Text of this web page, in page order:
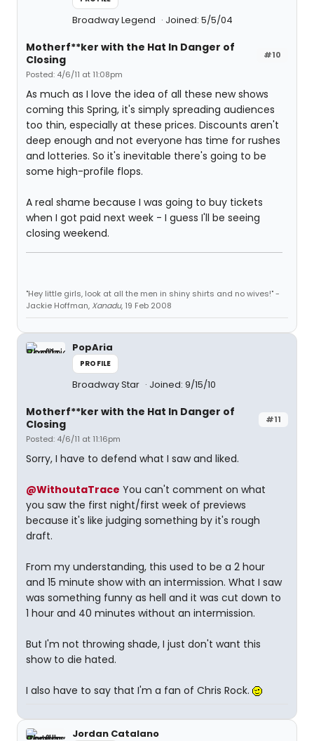
Broadway Legend Joined: 5/5/04
#10
Motherf**ker with the Hat In Danger of
Closing
Posted: 4/6/11 at 11:08pm
As much as I love the idea of all these new shows
coming this Spring, it's simply spreading audiences
too thin, especially at these prices. Discounts aren't
deep enough and not everyone has time for rushes
and lotteries. So it's inevitable there's going to be
some high-profile flops.
A real shame because I was going to buy tickets
when I got paid next week - I guess I'll be seeing
closing weekend.
"Hey little girls, look at all the men in shiny shirts and no wives!" -
Jackie Hoffman, Xanadu, 19 Feb 2008
PopAria
PROFILE
Broadway Star Joined: 9/15/10
#11
Motherf**ker with the Hat In Danger of
Closing
Posted: 4/6/11 at 11:16pm
Sorry, I have to defend what I saw and liked.
@WithoutaTrace You can't comment on what
you saw the first night/first week of previews
because it's like judging something by it's rough
draft.
From my understanding, this used to be a 2 hour
and 15 minute show with an intermission. What I saw
was something funny as hell and it was cut down to
1 hour and 40 minutes without an intermission.
But I'm not throwing shade, I just don't want this
show to die hated.
I also have to say that I'm a fan of Chris Rock.
Jordan Catalano